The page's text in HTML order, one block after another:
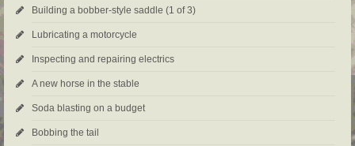
Building a bobber-style saddle (1 of 3)
Lubricating a motorcycle
Inspecting and repairing electrics
A new horse in the stable
Soda blasting on a budget
Bobbing the tail